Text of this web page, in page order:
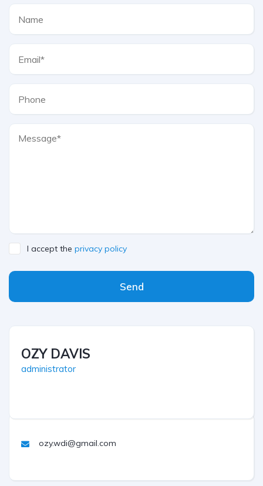
I accept the privacy policy
Send
OZY DAVIS
administrator
ozy.wdi@gmail.com